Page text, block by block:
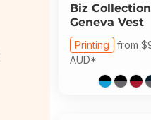
Biz Collection
Geneva Vest
Printing from
AUD*